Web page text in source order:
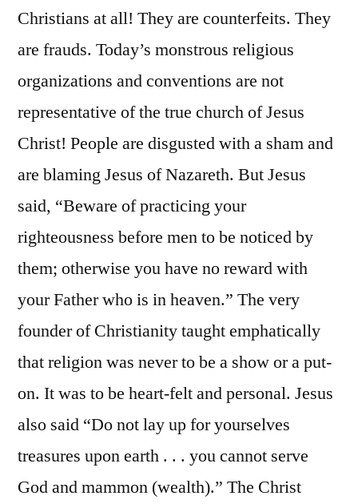
Christians at all! They are counterfeits. They
are frauds. Today’s monstrous religious
organizations and conventions are not
representative of the true church of Jesus
Christ! People are disgusted with a sham and
are blaming Jesus of Nazareth. But Jesus
said, “Beware of practicing your
righteousness before men to be noticed by
them; otherwise you have no reward with
your Father who is in heaven.” The very
founder of Christianity taught emphatically
that religion was never to be a show or a put-
on. It was to be heart-felt and personal. Jesus
also said “Do not lay up for yourselves
treasures upon earth . . . you cannot serve
God and mammon (wealth).” The Christ